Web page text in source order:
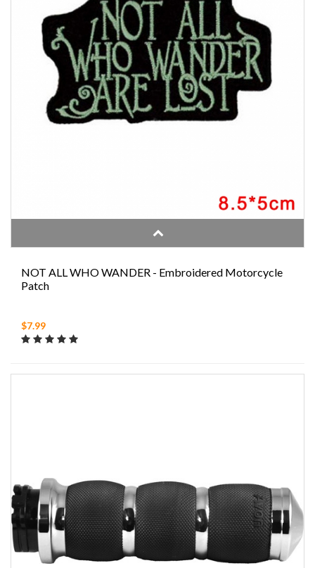
NOT ALL WHO WANDER - Embroidered Motorcycle
Patch
$7.99